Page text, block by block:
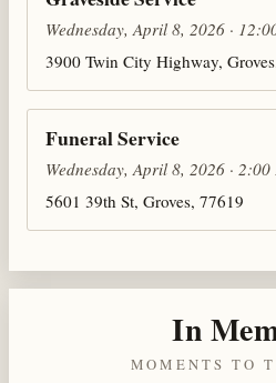
Wednesday, April 8, 2026 ·
3900 Twin City Highway,
Funeral Service
Wednesday, April 8, 2026 · 2:00
5601 39th St, Groves, 77619
In
MOMENTS TO